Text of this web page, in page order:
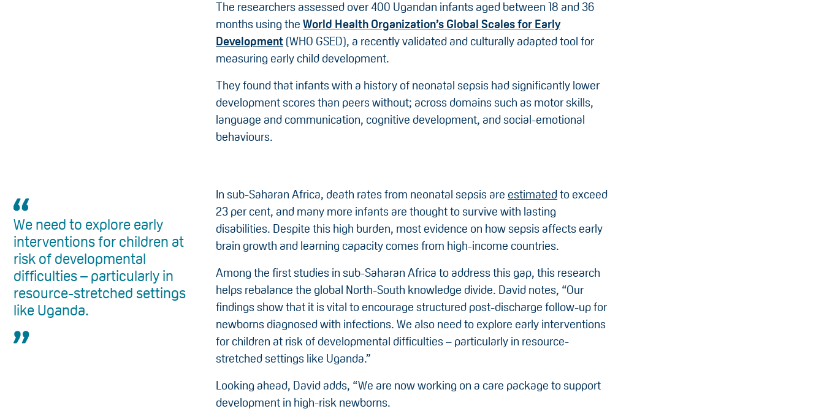
The researchers assessed over 400 Ugandan infants aged between 18 and 36
months using the World Health Organization’s Global Scales for Early
Development (WHO GSED), a recently validated and culturally adapted tool for
measuring early child development.
They found that infants with a history of neonatal sepsis had significantly lower
development scores than peers without; across domains such as motor skills,
language and communication, cognitive development, and social-emotional
behaviours.
We need to explore early
interventions for children at
risk of developmental
difficulties – particularly in
resource-stretched settings
like Uganda.
In sub-Saharan Africa, death rates from neonatal sepsis are estimatedto exceed
23 per cent, and many more infants are thought to survive with lasting
disabilities. Despite this high burden, most evidence on how sepsis affects early
brain growth and learning capacity comes from high-income countries.
Among the first studies in sub-Saharan Africa to address this gap, this research
helps rebalance the global North-South knowledge divide. David notes, “Our
findings show that it is vital to encourage structured post-discharge follow-up for
newborns diagnosed with infections. We also need to explore early interventions
for children at risk of developmental difficulties – particularly in resource-
stretched settings like Uganda.”
Looking ahead, David adds, “We are now working on a care package to support
development in high-risk newborns.